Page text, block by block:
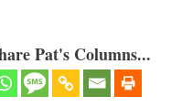
Pat's Columns...